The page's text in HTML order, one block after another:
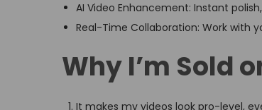
AI Video Enhancement: Instant
Real-Time Collaboration: Work with
Why I’m Sold
It makes my videos look pro-level,